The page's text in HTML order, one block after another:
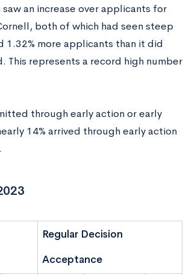
an increase over applicants for
both of which had seen steep
1.32% more applicants than it did
represents a record high number
through early action or early
14% arrived through early action
Regular Decision
Acceptance